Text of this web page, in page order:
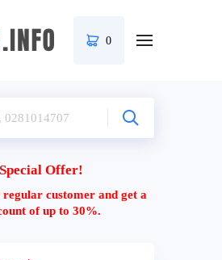
0
Special Offer!
regular customer and get a
of up to 30%.